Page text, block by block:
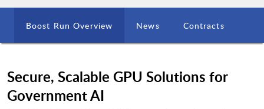
Boost Run Overview News Contracts
Secure, Scalable GPU Solutions for
Government AI